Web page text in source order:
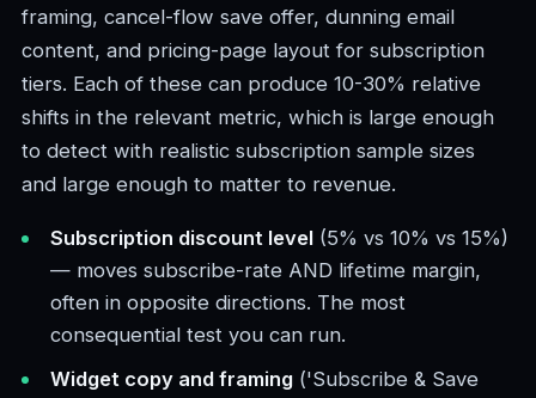
framing, cancel-flow save offer, dunning email
content, and pricing-page layout for subscription
tiers. Each of these can produce 10-30% relative
shifts in the relevant metric, which is large enough
to detect with realistic subscription sample sizes
and large enough to matter to revenue.
Subscription discount level (5% vs 10% vs 15%)
— moves subscribe-rate AND lifetime margin,
often in opposite directions. The most
consequential test you can run.
Widget copy and framing ('Subscribe & Save